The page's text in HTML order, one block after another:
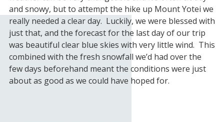
and snowy, but to attempt the hike up Mount Yotei we
really needed a clear day. Luckily, we were blessed with
just that, and the forecast for the last day of our trip
was beautiful clear blue skies with very little wind. This
combined with the fresh snowfall we’d had over the
few days beforehand meant the conditions were just
about as good as we could have hoped for.